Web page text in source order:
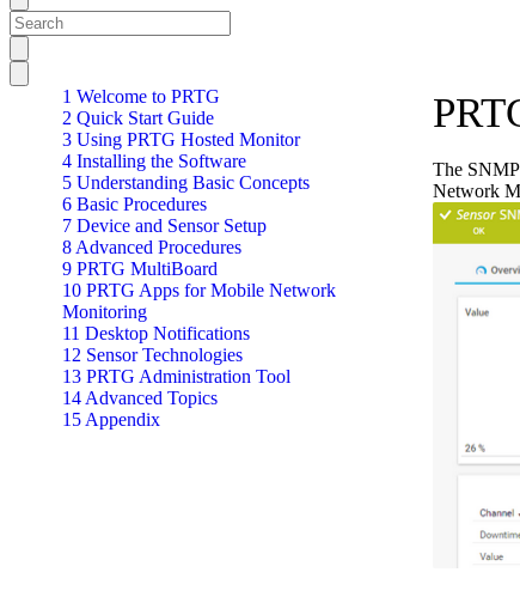
1 Welcome to PRTG
2 Quick Start Guide
3 Using PRTG Hosted Monitor
4 Installing the Software
5 Understanding Basic Concepts
6 Basic Procedures
7 Device and Sensor Setup
8 Advanced Procedures
9 PRTG MultiBoard
10 PRTG Apps for Mobile Network
Monitoring
11 Desktop Notifications
12 Sensor Technologies
13 PRTG Administration Tool
14 Advanced Topics
15 Appendix
The
Network